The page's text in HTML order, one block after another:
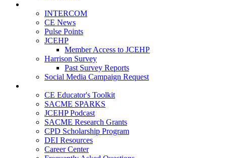
INTERCOM
CE News
Pulse Points
JCEHP
Member Access to JCEHP
Harrison Survey
Past Survey Reports
Social Media Campaign Request
CE Educator's Toolkit
SACME SPARKS
JCEHP Podcast
SACME Research Grants
CPD Scholarship Program
DEI Resources
Career Center